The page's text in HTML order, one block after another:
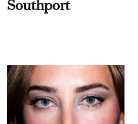
Southport